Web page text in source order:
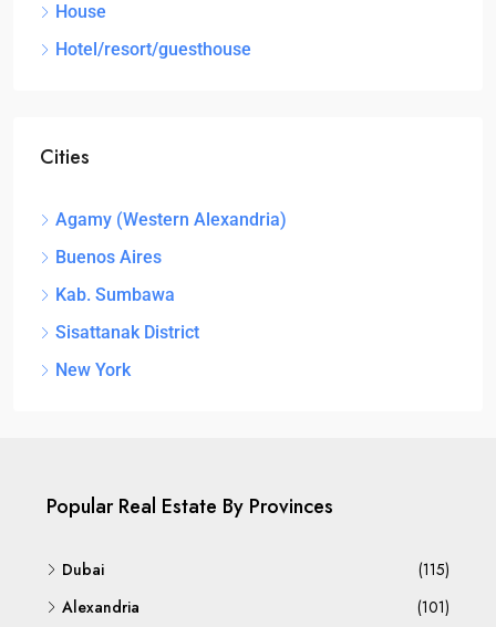
House
Hotel/resort/guesthouse
Cities
Agamy (Western Alexandria)
Buenos Aires
Kab. Sumbawa
Sisattanak District
New York
Popular Real Estate By Provinces
Dubai
(115)
Alexandria
(101)